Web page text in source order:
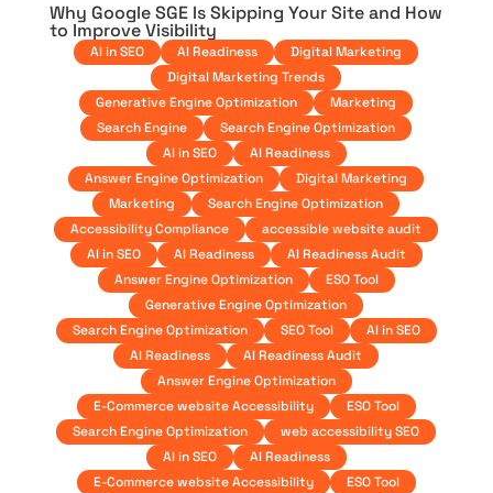
Why Google SGE Is Skipping Your Site and How
to Improve Visibility
AI in SEO AI Readiness
Digital Marketing
Digital Marketing Trends
Generative Engine Optimization
Marketing
Search Engine
Search Engine Optimization
AI in SEO
AI Readiness
Answer Engine Optimization
Digital Marketing
Marketing
Search Engine Optimization
Accessibility Compliance
accessible website audit
AI in SEO
AI Readiness
AI Readiness Audit
Answer Engine Optimization
ESO Tool
Generative Engine Optimization
Search Engine Optimization
SEO Tool
AI in SEO
AI Readiness
AI Readiness Audit
Answer Engine Optimization
E-Commerce website Accessibility
ESO Tool
Search Engine Optimization
web accessibility SEO
AI in SEO
AI Readiness
E-Commerce website Accessibility
ESO Tool